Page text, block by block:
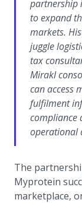
partnership
to expand
markets.
juggle
tax
Mirakl
can access
fulfilment
compliance
operational
The
Myprotein
marketplace,